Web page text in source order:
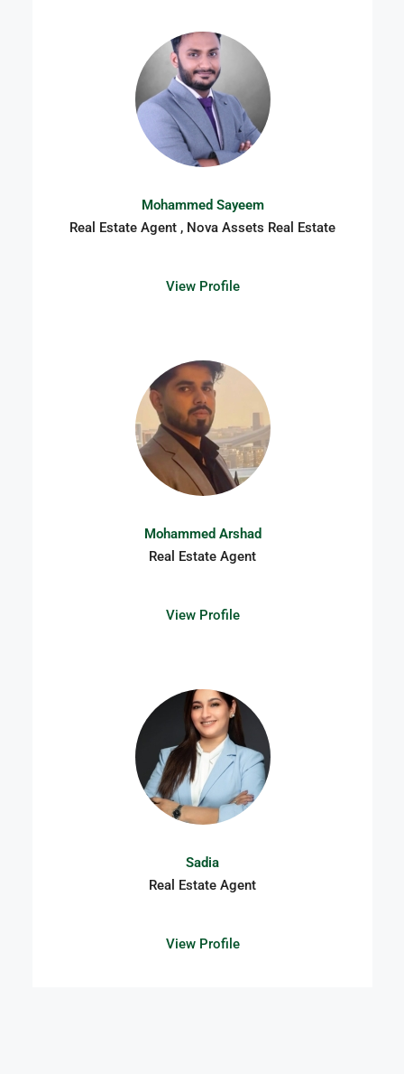
Mohammed Sayeem
Real Estate Agent , Nova Assets Real Estate
View Profile
Mohammed Arshad​
Real Estate Agent
View Profile
Sadia
Real Estate Agent
View Profile